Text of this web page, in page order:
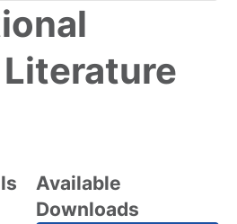
Available
Downloads